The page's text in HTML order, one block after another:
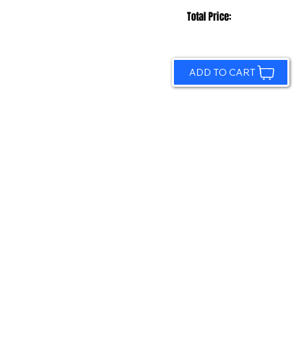
Total Price:
ADD TO CART